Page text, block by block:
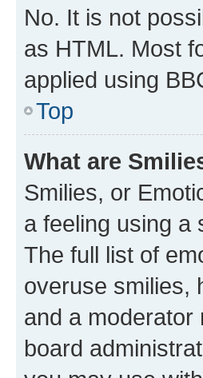
No. It is not
as HTML. Most
applied using
Top
What are
Smilies, or
a feeling using a
The full list of
overuse smilies,
and a moderator
board